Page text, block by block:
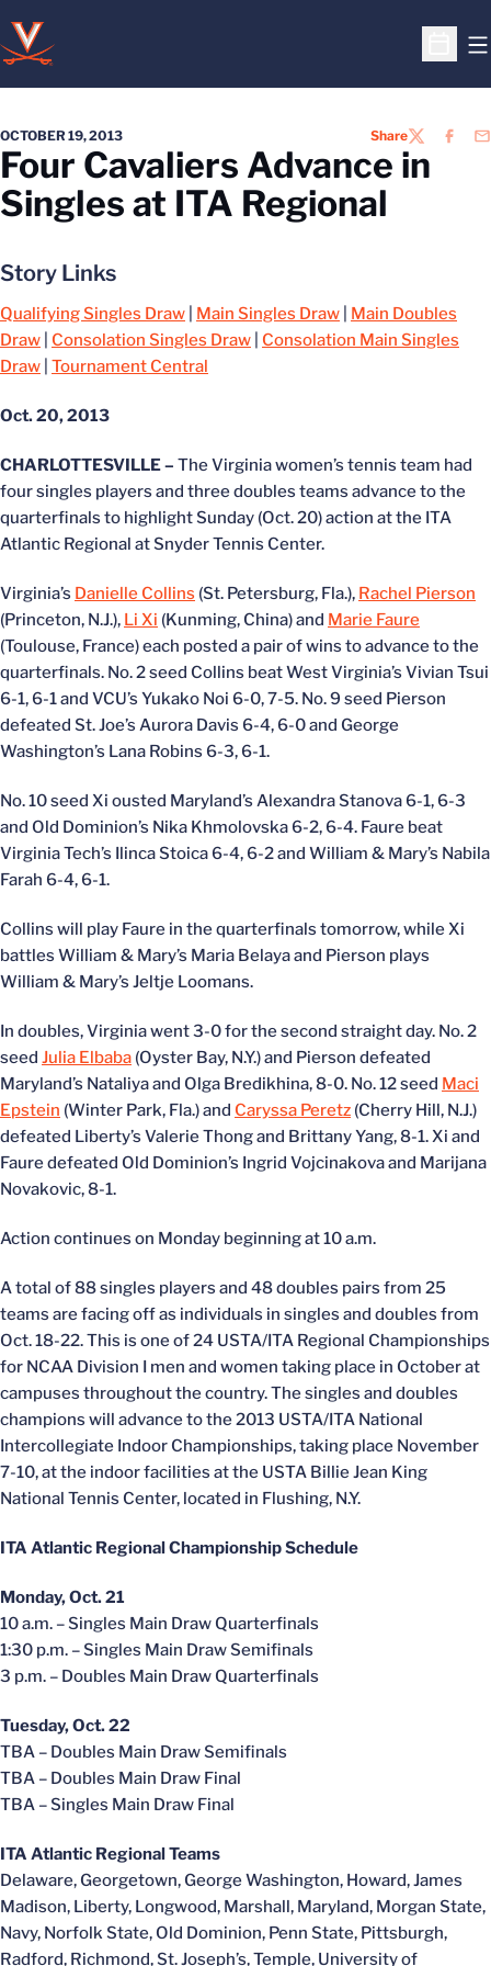
Open
OCTOBER 19, 2013 ShareTWITTER
Four Cavaliers Advance in
Singles at ITA Regional
Story Links
Qualifying Singles Draw Main Singles Draw
Main Doubles
Draw
Consolation Singles Draw
Consolation Main Singles
Draw Tournament Central
Oct. 20, 2013
CHARLOTTESVILLE – The Virginia women’s tennis team had
four singles players and three doubles teams advance to the
quarterfinals to highlight Sunday (Oct. 20) action at the ITA
Atlantic Regional at Snyder Tennis Center.
Virginia’s Danielle Collins (St. Petersburg, Fla.), Rachel Pierson
(Princeton, N.J.), Li Xi (Kunming, China) and Marie Faure
(Toulouse, France) each posted a pair of wins to advance to the
quarterfinals. No. 2 seed Collins beat West Virginia’s Vivian Tsui
6-1, 6-1 and VCU’s Yukako Noi 6-0, 7-5. No. 9 seed Pierson
defeated St. Joe’s Aurora Davis 6-4, 6-0 and George
Washington’s Lana Robins 6-3, 6-1.
No. 10 seed Xi ousted Maryland’s Alexandra Stanova 6-1, 6-3
and Old Dominion’s Nika Khmolovska 6-2, 6-4. Faure beat
Virginia Tech’s Ilinca Stoica 6-4, 6-2 and William & Mary’s Nabila
Farah 6-4, 6-1.
Collins will play Faure in the quarterfinals tomorrow, while Xi
battles William & Mary’s Maria Belaya and Pierson plays
William & Mary’s Jeltje Loomans.
In doubles, Virginia went 3-0 for the second straight day. No. 2
seed Julia Elbaba (Oyster Bay, N.Y.) and Pierson defeated
Maryland’s Nataliya and Olga Bredikhina, 8-0. No. 12 seed Maci
Epstein (Winter Park, Fla.) and Caryssa Peretz (Cherry Hill, N.J.)
defeated Liberty’s Valerie Thong and Brittany Yang, 8-1. Xi and
Faure defeated Old Dominion’s Ingrid Vojcinakova and Marijana
Novakovic, 8-1.
Action continues on Monday beginning at 10 a.m.
A total of 88 singles players and 48 doubles pairs from 25
teams are facing off as individuals in singles and doubles from
Oct. 18-22. This is one of 24 USTA/ITA Regional Championships
for NCAA Division I men and women taking place in October at
campuses throughout the country. The singles and doubles
champions will advance to the 2013 USTA/ITA National
Intercollegiate Indoor Championships, taking place November
7-10, at the indoor facilities at the USTA Billie Jean King
National Tennis Center, located in Flushing, N.Y.
ITA Atlantic Regional Championship Schedule
Monday, Oct. 21
10 a.m. – Singles Main Draw Quarterfinals
1:30 p.m. – Singles Main Draw Semifinals
3 p.m. – Doubles Main Draw Quarterfinals
Tuesday, Oct. 22
TBA – Doubles Main Draw Semifinals
TBA – Doubles Main Draw Final
TBA – Singles Main Draw Final
ITA Atlantic Regional Teams
Delaware, Georgetown, George Washington, Howard, James
Madison, Liberty, Longwood, Marshall, Maryland, Morgan State,
Navy, Norfolk State, Old Dominion, Penn State, Pittsburgh,
Radford, Richmond, St. Joseph’s, Temple, University of